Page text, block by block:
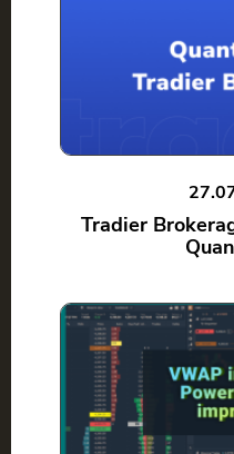
Tradier